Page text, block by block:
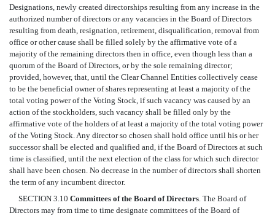
Designations, newly created directorships resulting from any increase in the
authorized number of directors or any vacancies in the Board of Directors
resulting from death, resignation, retirement, disqualification, removal from
office or other cause shall be filled solely by the affirmative vote of a
majority of the remaining directors then in office, even though less than a
quorum of the Board of Directors, or by the sole remaining director;
provided, however, that, until the Clear Channel Entities collectively cease
to be the beneficial owner of shares representing at least a majority of the
total voting power of the Voting Stock, if such vacancy was caused by an
action of the stockholders, such vacancy shall be filled only by the
affirmative vote of the holders of at least a majority of the total voting power
of the Voting Stock. Any director so chosen shall hold office until his or her
successor shall be elected and qualified and, if the Board of Directors at such
time is classified, until the next election of the class for which such director
shall have been chosen. No decrease in the number of directors shall shorten
the term of any incumbent director.
SECTION 3.10 Committees of the Board of Directors. The Board of
Directors may from time to time designate committees of the Board of